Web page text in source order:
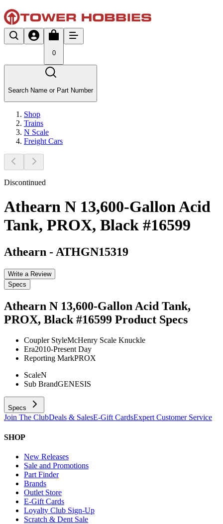
0
Search Name or Part Number
Shop
Trains
N Scale
Freight Cars
Discontinued
Athearn N 13,600-Gallon Acid
Tank, PROX, Black #16599
Athearn - ATHGN15319
Write a Review
Specs
Athearn N 13,600-Gallon Acid Tank,
PROX, Black #16599 Product Specs
Coupler StyleMcHenry Scale Knuckle
Era2010-Present Day
Reporting MarkPROX
ScaleN
Sub BrandGENESIS
Specs
Join The ClubDeals & SalesE-Gift CardsExpert Customer Service
SHOP
New Releases
Sale and Promotions
Part Finder
Brands
Outlet Store
E-Gift Cards
Loyalty Club Sign-Up
Scratch & Dent Sale